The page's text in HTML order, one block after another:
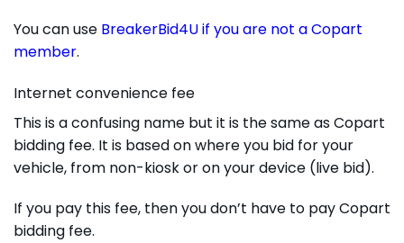
You can use BreakerBid4U if you are not a Copart
member.
Internet convenience fee
This is a confusing name but it is the same as Copart
bidding fee. It is based on where you bid for your
vehicle, from non-kiosk or on your device (live bid).
If you pay this fee, then you don’t have to pay Copart
bidding fee.